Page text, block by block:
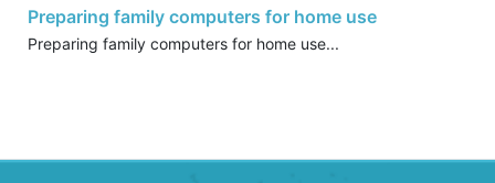
Preparing family computers for home use
Preparing family computers for home use...